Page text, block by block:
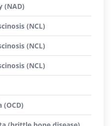
(NAD)
(NCL)
(NCL)
(NCL)